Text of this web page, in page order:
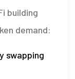
building
demand:
swapping